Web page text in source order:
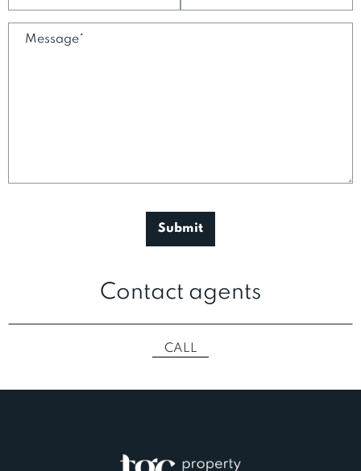
Contact agents
CALL